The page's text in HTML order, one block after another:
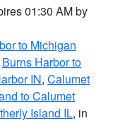
01:30 AM by
to Michigan
Burns Harbor to
IN, Calumet
to Calumet
Island IL, in